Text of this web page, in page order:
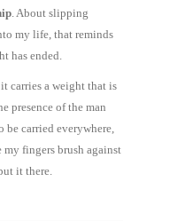
. About slipping
my life, that reminds
has ended.
it carries a weight that is
presence of the man
carried everywhere,
fingers brush against
it there.